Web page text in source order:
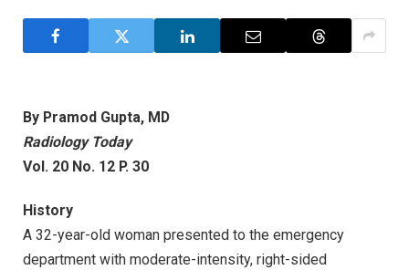
By Pramod Gupta, MD
Radiology Today
Vol. 20 No. 12 P. 30
History
A 32-year-old woman presented to the emergency
department with moderate-intensity, right-sided